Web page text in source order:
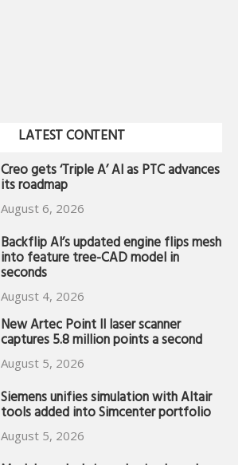
LATEST CONTENT
Creo gets ‘Triple A’ AI as PTC advances
its roadmap
August 6, 2026
Backflip AI’s updated engine flips mesh
into feature tree-CAD model in
seconds
August 4, 2026
New Artec Point II laser scanner
captures 5.8 million points a second
August 5, 2026
Siemens unifies simulation with Altair
tools added into Simcenter portfolio
August 5, 2026